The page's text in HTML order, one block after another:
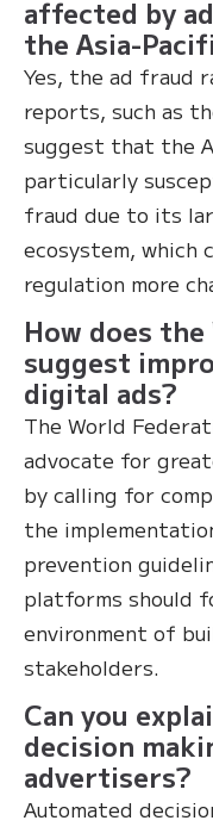
affected by
the Asia-
Yes, the ad fraud
reports, such as
suggest that the
particularly
fraud due to its
ecosystem, which
regulation more
How does
suggest
digital ads?
The World
advocate for
by calling for
the
prevention
platforms should
environment of
stakeholders.
Can you
decision
advertisers?
Automated